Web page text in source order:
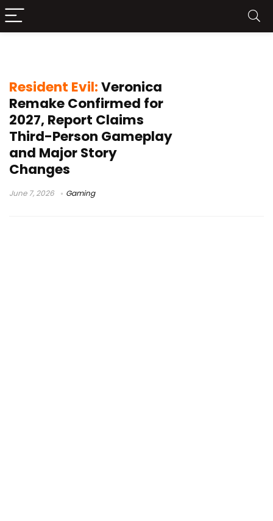
Resident Evil:Veronica
Remake Confirmed for
2027, Report Claims
Third-Person Gameplay
and Major Story
Changes
June 7, 2026 Gaming